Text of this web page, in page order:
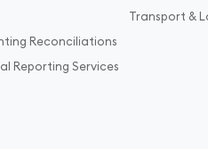
Reconciliations
Reporting Services
Transport &